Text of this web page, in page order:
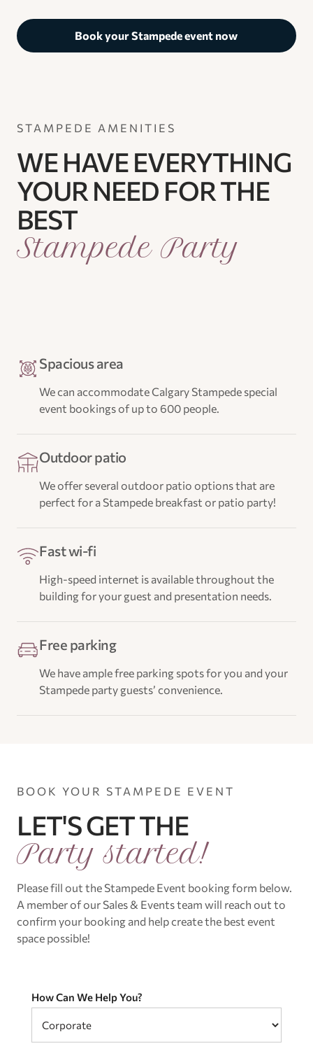
Book your Stampede event now
STAMPEDE AMENITIES
WE HAVE EVERYTHING
YOUR NEED FOR THE
BEST
Stampede Party
Spacious area
We can accommodate Calgary Stampede special
event bookings of up to 600 people.
Outdoor patio
We offer several outdoor patio options that are
perfect for a Stampede breakfast or patio party!
Fast wi-fi
High-speed internet is available throughout the
building for your guest and presentation needs.
Free parking
We have ample free parking spots for you and your
Stampede party guests’ convenience.
BOOK YOUR STAMPEDE EVENT
LET'S GET THE
Party started!
Please fill out the Stampede Event booking form below.
A member of our Sales & Events team will reach out to
confirm your booking and help create the best event
space possible!